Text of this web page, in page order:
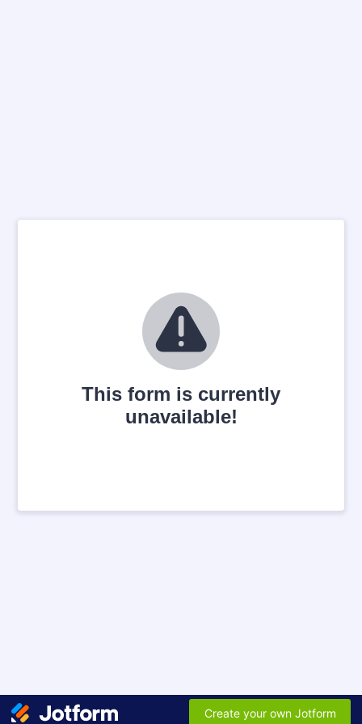
This form is currently
unavailable!
Create your own Jotform